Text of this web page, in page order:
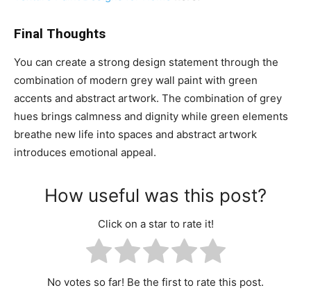
Final Thoughts
You can create a strong design statement through the
combination of modern grey wall paint with green
accents and abstract artwork. The combination of grey
hues brings calmness and dignity while green elements
breathe new life into spaces and abstract artwork
introduces emotional appeal.
How useful was this post?
Click on a star to rate it!
No votes so far! Be the first to rate this post.